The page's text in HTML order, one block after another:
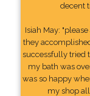
decent
Isiah May:
they
successfully tried
my bath was
was so happy
my shop